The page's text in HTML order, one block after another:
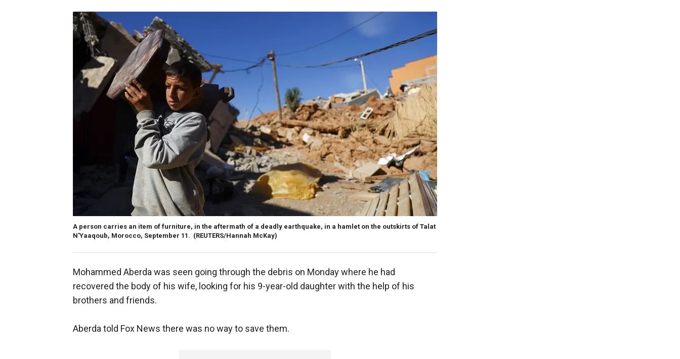
A person carries an item of furniture, in the aftermath of a deadly earthquake, in a hamlet on the outskirts of Talat
N'Yaaqoub, Morocco, September 11. (REUTERS/Hannah McKay)
Mohammed Aberda was seen going through the debris on Monday where he had
recovered the body of his wife, looking for his 9-year-old daughter with the help of his
brothers and friends.
Aberda told Fox News there was no way to save them.